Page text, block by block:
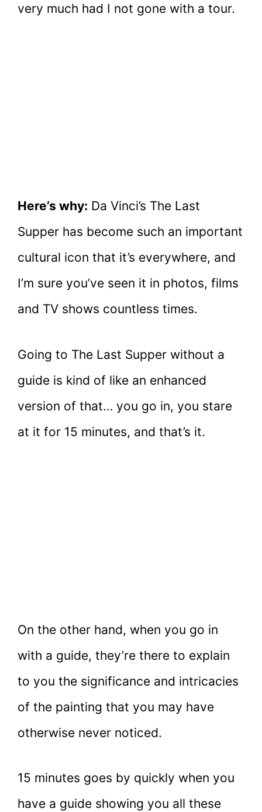
very much had I not gone with a tour.
Here’s why: Da Vinci’s The Last
Supper has become such an important
cultural icon that it’s everywhere, and
I’m sure you’ve seen it in photos, films
and TV shows countless times.
Going to The Last Supper without a
guide is kind of like an enhanced
version of that… you go in, you stare
at it for 15 minutes, and that’s it.
On the other hand, when you go in
with a guide, they’re there to explain
to you the significance and intricacies
of the painting that you may have
otherwise never noticed.
15 minutes goes by quickly when you
have a guide showing you all these